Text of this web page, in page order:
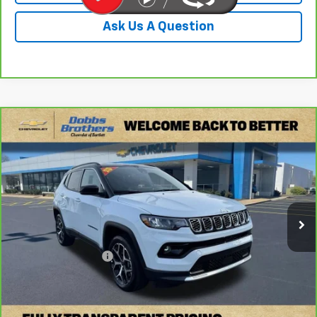
Ask Us A Question
CarBravo 2025Jeep CompassLimited
Price Drop
VIN:3C4NJDCN4ST600575 Stock:PST600575 MPJP74
24,555 mi Ext.
$24,149
DOBBS BROTHERS PRICE
Less
Retail Price:
Documentation Fee
Compare Vehicle